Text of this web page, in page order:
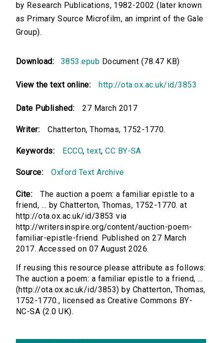
by Research Publications, 1982-2002 (later known
as Primary Source Microfilm, an imprint of the Gale
Group).
Download: 3853.epub Document (78.47 KB)
View the text online: http://ota.ox.ac.uk/id/3853
Date Published: 27 March 2017
Writer: Chatterton, Thomas, 1752-1770.
Keywords: ECCO,text,CC BY-SA
Source: Oxford Text Archive
Cite:
The auction a poem: a familiar epistle to a
friend, ... by Chatterton, Thomas, 1752-1770. at
http://ota.ox.ac.uk/id/3853 via
http://writersinspire.org/content/auction-poem-
familiar-epistle-friend. Published on 27 March
2017. Accessed on 07 August 2026.
If reusing this resource please attribute as follows:
The auction a poem: a familiar epistle to a friend, ...
(http://ota.ox.ac.uk/id/3853) by Chatterton, Thomas,
1752-1770., licensed as Creative Commons BY-
NC-SA (2.0 UK).